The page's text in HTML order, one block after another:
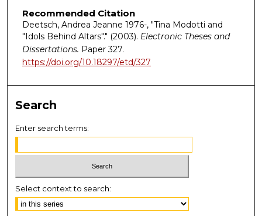
Recommended Citation
Deetsch, Andrea Jeanne 1976-, "Tina Modotti and
"Idols Behind Altars"." (2003). Electronic Theses and
Dissertations. Paper 327.
https://doi.org/10.18297/etd/327
Search
Enter search terms:
Select context to search: